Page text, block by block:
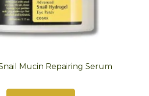
Mucin Repairing Serum